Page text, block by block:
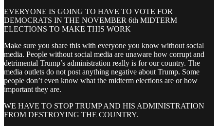
EVERYONE IS GOING TO HAVE TO VOTE FOR
DEMOCRATS IN THE NOVEMBER 6th MIDTERM
ELECTIONS TO MAKE THIS WORK
Make sure you share this with everyone you know without social
media. People without social media are unaware how corrupt and
detrimental Trump’s administration really is for our country. The
media outlets do not post anything negative about Trump. Some
people don’t even know what the midterm elections are or how
important they are.
WE HAVE TO STOP TRUMP AND HIS ADMINISTRATION
FROM DESTROYING THE COUNTRY.